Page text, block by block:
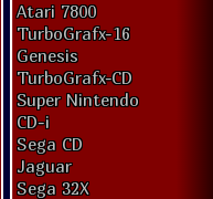
Atari 7800
TurboGrafx-16
Genesis
TurboGrafx-CD
Super Nintendo
CD-i
Sega CD
Jaguar
Sega 32X